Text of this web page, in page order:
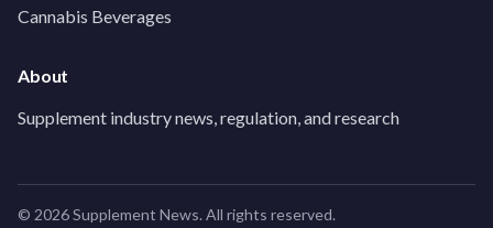
Cannabis Beverages
About
Supplement industry news, regulation, and research
© 2026 Supplement News. All rights reserved.